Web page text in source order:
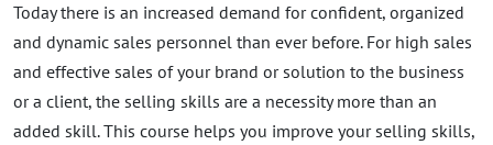
Today there is an increased demand for confident, organized
and dynamic sales personnel than ever before. For high sales
and effective sales of your brand or solution to the business
or a client, the selling skills are a necessity more than an
added skill. This course helps you improve your selling skills,